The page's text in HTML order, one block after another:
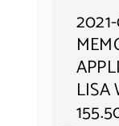
LISA